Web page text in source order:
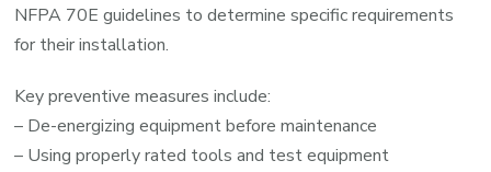
NFPA 70E guidelines to determine specific requirements
for their installation.
Key preventive measures include:
– De-energizing equipment before maintenance
– Using properly rated tools and test equipment